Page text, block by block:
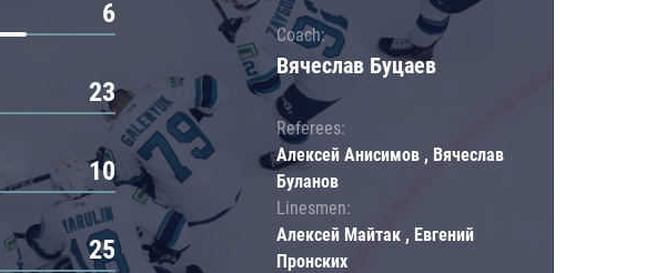
6
23
10
25
Coach:
Вячеслав Буцаев
Referees:
Алексей Анисимов , Вячеслав
Буланов
Linesmen:
Алексей Майтак , Евгений
Пронских